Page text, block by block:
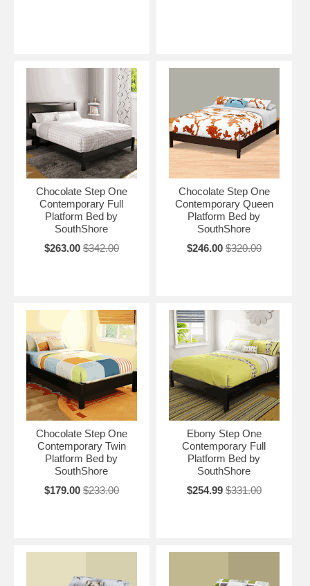
Chocolate Step One
Contemporary Full
Platform Bed by
SouthShore
$263.00 $342.00
Chocolate Step One
Contemporary Queen
Platform Bed by
SouthShore
$246.00 $320.00
Chocolate Step One
Contemporary Twin
Platform Bed by
SouthShore
$179.00 $233.00
Ebony Step One
Contemporary Full
Platform Bed by
SouthShore
$254.99 $331.00